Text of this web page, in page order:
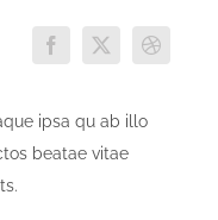
ipsa qu ab illo
beatae vitae